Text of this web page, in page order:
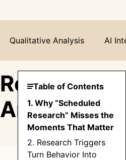
Qualitative Analysis AI
Research
Are and
Table of Contents
1. Why “Scheduled
Research” Misses the
Moments That Matter
2. Research Triggers
Turn Behavior Into